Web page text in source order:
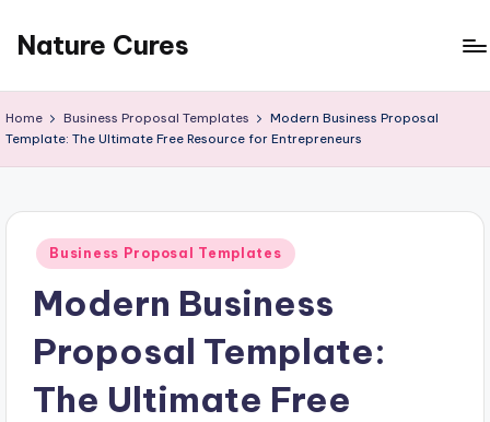
Skip
content
Nature Cures
to
Home Business Proposal Templates
Modern Business Proposal
Template: The Ultimate Free Resource for Entrepreneurs
Posted
in
Business Proposal Templates
Modern Business
Proposal Template:
The Ultimate Free